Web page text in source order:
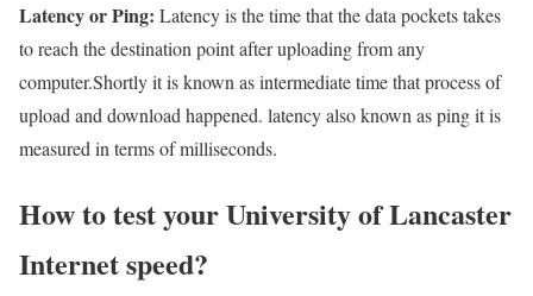
Latency or Ping: Latency is the time that the data pockets takes
to reach the destination point after uploading from any
computer.Shortly it is known as intermediate time that process of
upload and download happened. latency also known as ping it is
measured in terms of milliseconds.
How to test your University of Lancaster
Internet speed?